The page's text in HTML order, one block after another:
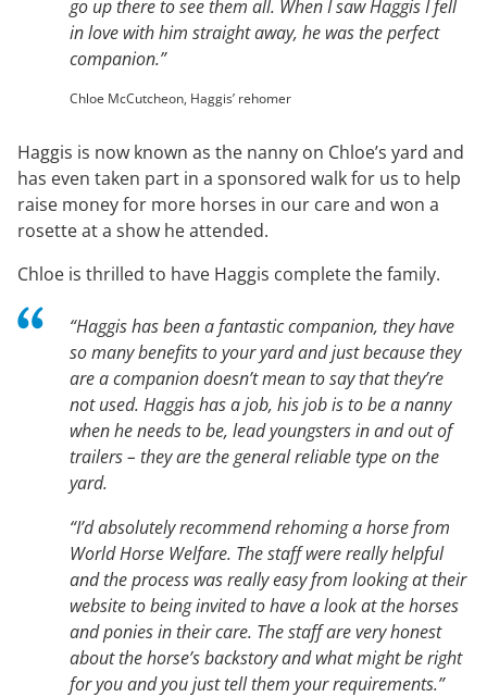
go up there to see them all. When I saw Haggis I fell
in love with him straight away, he was the perfect
companion.”
Chloe McCutcheon, Haggis’ rehomer
Haggis is now known as the nanny on Chloe’s yard and
has even taken part in a sponsored walk for us to help
raise money for more horses in our care and won a
rosette at a show he attended.
Chloe is thrilled to have Haggis complete the family.
“Haggis has been a fantastic companion, they have
so many benefits to your yard and just because they
are a companion doesn’t mean to say that they’re
not used. Haggis has a job, his job is to be a nanny
when he needs to be, lead youngsters in and out of
trailers – they are the general reliable type on the
yard.
“I’d absolutely recommend rehoming a horse from
World Horse Welfare. The staff were really helpful
and the process was really easy from looking at their
website to being invited to have a look at the horses
and ponies in their care. The staff are very honest
about the horse’s backstory and what might be right
for you and you just tell them your requirements.”